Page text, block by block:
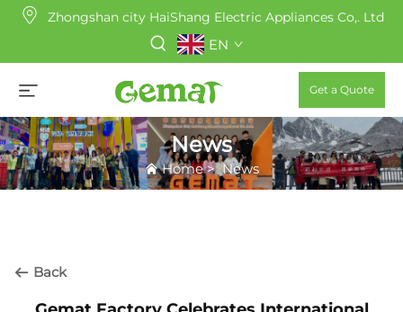
Zhongshan city HaiShang Electric Appliances Co,. Ltd
EN
Get a Quote
News
Home>News
Back